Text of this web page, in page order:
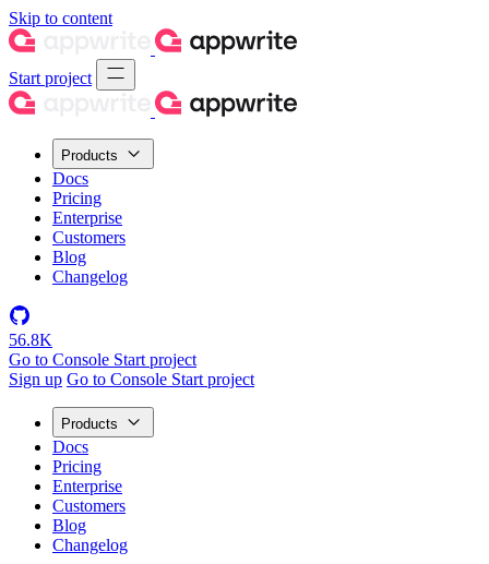
Skip to content
Start project
Products
Docs
Pricing
Enterprise
Customers
Blog
Changelog
56.8K
Go to Console Start project
Sign up Go to Console Start project
Products
Docs
Pricing
Enterprise
Customers
Blog
Changelog